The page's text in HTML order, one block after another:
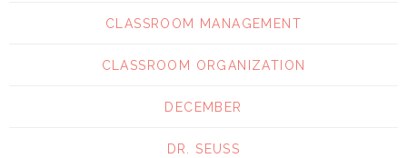
CLASSROOM MANAGEMENT
CLASSROOM ORGANIZATION
DECEMBER
DR. SEUSS